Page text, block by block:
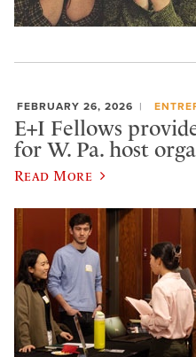
FEBRUARY 26, 2026
E+I Fellows
for W. Pa. host
Read More